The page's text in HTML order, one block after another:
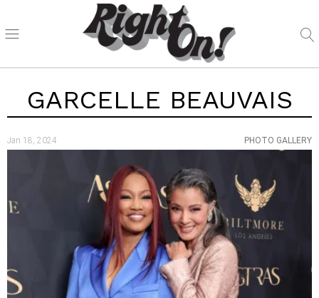
GARCELLE BEAUVAIS
Jan 18, 2024 PHOTO GALLERY